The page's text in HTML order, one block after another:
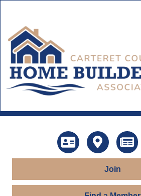
DirectoryMap News
Join